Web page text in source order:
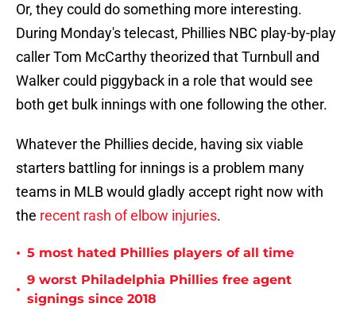
Or, they could do something more interesting.
During Monday's telecast, Phillies NBC play-by-play
caller Tom McCarthy theorized that Turnbull and
Walker could piggyback in a role that would see
both get bulk innings with one following the other.
Whatever the Phillies decide, having six viable
starters battling for innings is a problem many
teams in MLB would gladly accept right now with
the recent rash of elbow injuries.
• 5 most hated Phillies players of all time
•
9 worst Philadelphia Phillies free agent
signings since 2018